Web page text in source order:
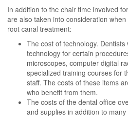
In addition to the chair time involved
are also taken into consideration
root canal treatment:
The cost of technology.
technology for certain
microscopes, computer digital
specialized training courses for
staff. The costs of these items
who benefit from them.
The costs of the dental office
and supplies in addition to